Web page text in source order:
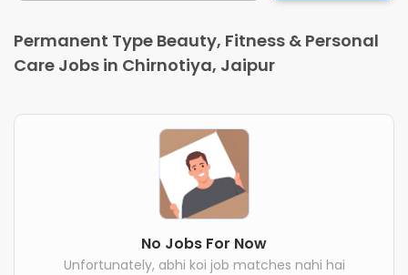
Permanent Type Beauty, Fitness & Personal
Care Jobs in Chirnotiya, Jaipur
No Jobs For Now
Unfortunately, abhi koi job matches nahi hai